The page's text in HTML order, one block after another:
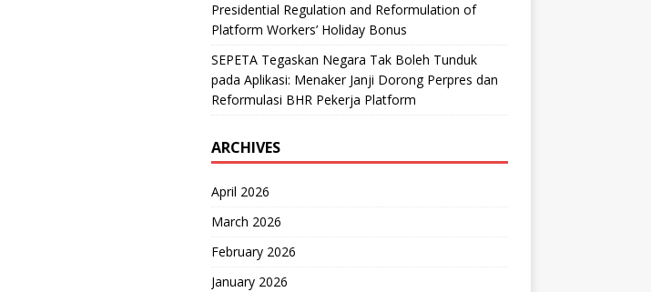
Presidential Regulation and Reformulation of
Platform Workers’ Holiday Bonus
SEPETA Tegaskan Negara Tak Boleh Tunduk
pada Aplikasi: Menaker Janji Dorong Perpres dan
Reformulasi BHR Pekerja Platform
ARCHIVES
April 2026
March 2026
February 2026
January 2026